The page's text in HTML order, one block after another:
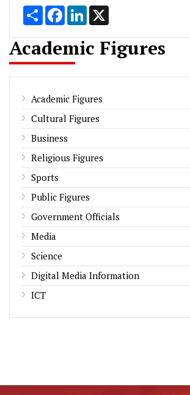
Share FacebookLinkedIn
Academic Figures
Academic Figures
Cultural Figures
Business
Religious Figures
Sports
Public Figures
Government Officials
Media
Science
Digital Media Information
ICT